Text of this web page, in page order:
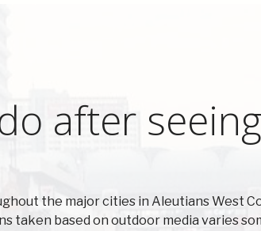
after
the major cities in Aleutians West
taken based on outdoor media varies